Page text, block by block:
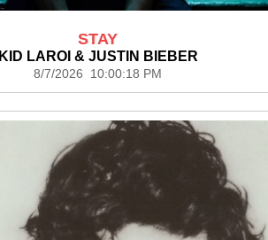
STAY
KID LAROI & JUSTIN BIEBER
8/7/2026 10:00:18 PM